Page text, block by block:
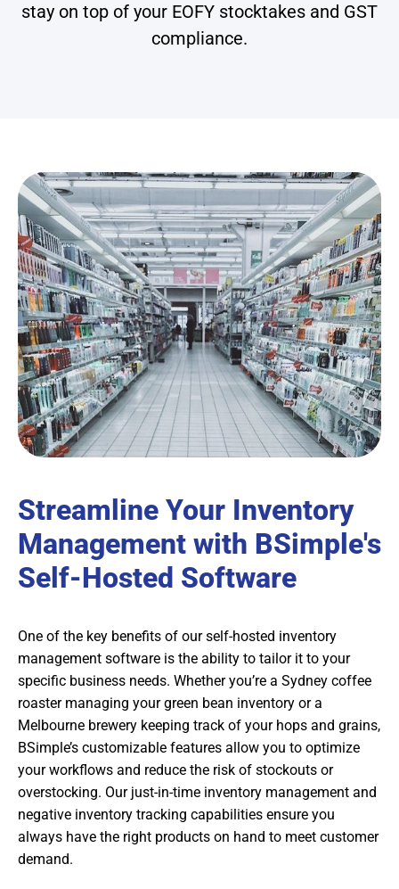
stay on top of your EOFY stocktakes and GST
compliance.
Streamline Your Inventory
Management with BSimple's
Self-Hosted Software
One of the key benefits of our self-hosted inventory
management software is the ability to tailor it to your
specific business needs. Whether you’re a Sydney coffee
roaster managing your green bean inventory or a
Melbourne brewery keeping track of your hops and grains,
BSimple’s customizable features allow you to optimize
your workflows and reduce the risk of stockouts or
overstocking. Our just-in-time inventory management and
negative inventory tracking capabilities ensure you
always have the right products on hand to meet customer
demand.